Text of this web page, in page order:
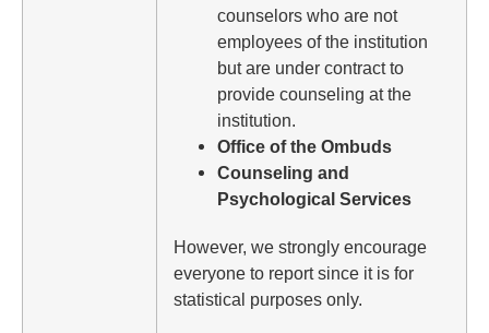
counselors who are not
employees of the institution
but are under contract to
provide counseling at the
institution.
Office of the Ombuds
Counseling and
Psychological Services
However, we strongly encourage
everyone to report since it is for
statistical purposes only.